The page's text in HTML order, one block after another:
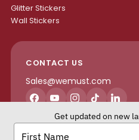
Glitter Stickers
Wall Stickers
CONTACT US
Sales@wemust.com
Facebook
YouTubeInstagram
TikTok
Get updated on new